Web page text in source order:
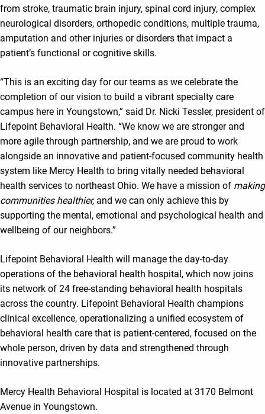
from stroke, traumatic brain injury, spinal cord injury, complex
neurological disorders, orthopedic conditions, multiple trauma,
amputation and other injuries or disorders that impact a
patient’s functional or cognitive skills.
“This is an exciting day for our teams as we celebrate the
completion of our vision to build a vibrant specialty care
campus here in Youngstown,” said Dr. Nicki Tessler, president of
Lifepoint Behavioral Health. “We know we are stronger and
more agile through partnership, and we are proud to work
alongside an innovative and patient-focused community health
system like Mercy Health to bring vitally needed behavioral
health services to northeast Ohio. We have a mission of making
communities healthier, and we can only achieve this by
supporting the mental, emotional and psychological health and
wellbeing of our neighbors.”
Lifepoint Behavioral Health will manage the day-to-day
operations of the behavioral health hospital, which now joins
its network of 24 free-standing behavioral health hospitals
across the country. Lifepoint Behavioral Health champions
clinical excellence, operationalizing a unified ecosystem of
behavioral health care that is patient-centered, focused on the
whole person, driven by data and strengthened through
innovative partnerships.
Mercy Health Behavioral Hospital is located at 3170 Belmont
Avenue in Youngstown.